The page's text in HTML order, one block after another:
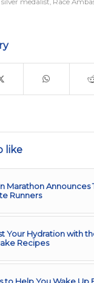
medalist, Race
like
Marathon Announces
Runners
Your Hydration with
Recipes